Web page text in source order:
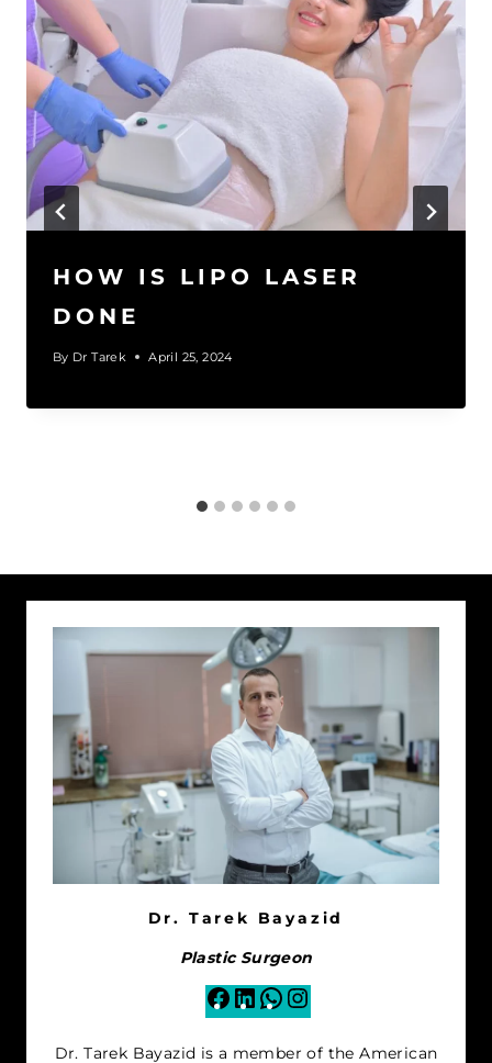
HOW IS LIPO LASER
DONE
By Dr Tarek April 25, 2024
Dr. Tarek Bayazid
Plastic Surgeon
Facebook
LinkedInWhatsApp
Dr. Tarek Bayazid is a member of the American